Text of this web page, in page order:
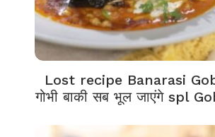
Lost recipe Banarasi
गोभी बाकी सब भूल जाएंगे spl